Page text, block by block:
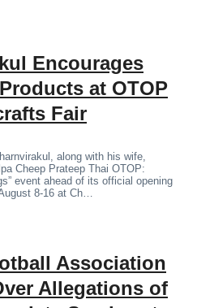
Encourages
at OTOP
Fair
along with his wife,
Cheep Prateep Thai OTOP:
event ahead of its official opening
8-16 at Ch…
Association
Allegations of